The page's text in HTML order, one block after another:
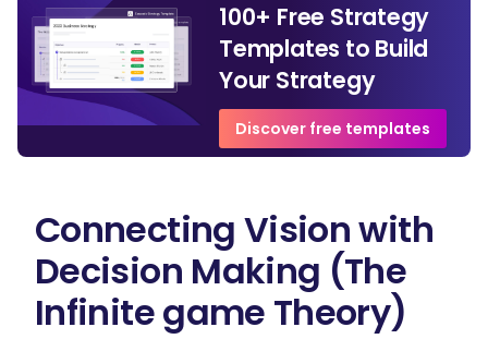
100+ Free Strategy
Templates to Build
Your Strategy
Discover free templates
Connecting Vision with
Decision Making (The
Infinite game Theory)